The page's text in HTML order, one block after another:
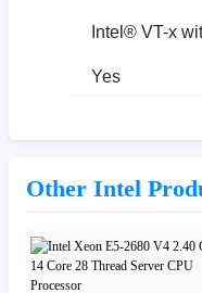
Intel® VT-x
Yes
Other Intel